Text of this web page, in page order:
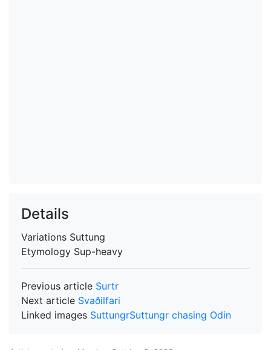
Details
Variations Suttung
Etymology Sup-heavy
Previous article Surtr
Next article Svaðilfari
Linked images SuttungrSuttungr chasing Odin